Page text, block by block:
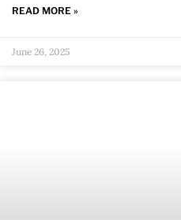
READ MORE »
June 26, 2025